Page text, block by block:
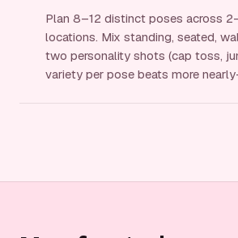
Plan 8–12 distinct poses across
locations. Mix standing, seated,
two personality shots (cap toss,
variety per pose beats more